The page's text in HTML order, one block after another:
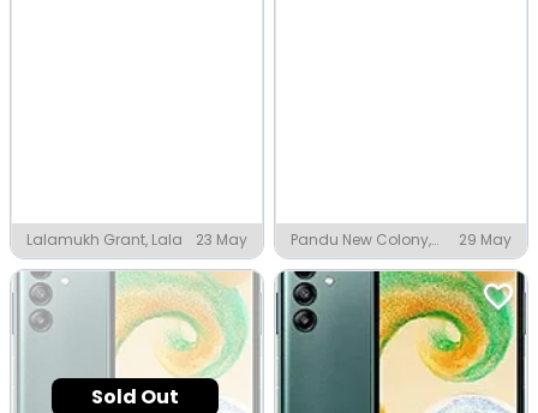
Lalamukh Grant, Lala 23 May
Pandu New Colony,
Guwahati
29 May
Sold Out